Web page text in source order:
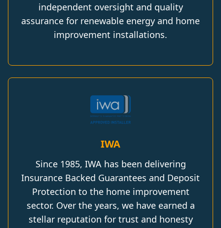
independent oversight and quality
assurance for renewable energy and home
improvement installations.
IWA
Since 1985, IWA has been delivering
Insurance Backed Guarantees and Deposit
Protection to the home improvement
sector. Over the years, we have earned a
stellar reputation for trust and honesty